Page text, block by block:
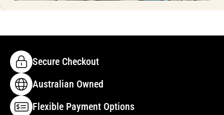
Secure Checkout
Australian Owned
Flexible Payment Options